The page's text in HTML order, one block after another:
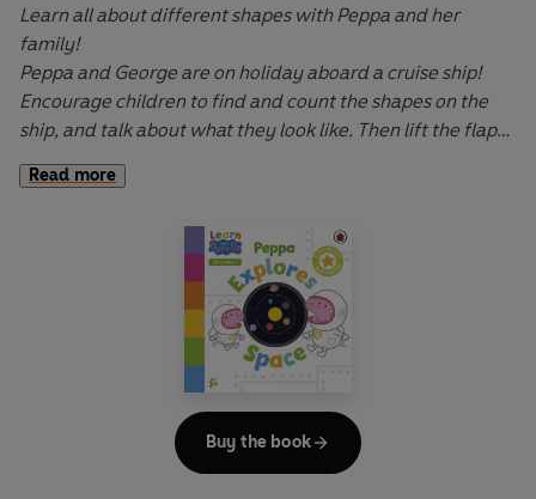
Learn all about different shapes with Peppa and her
family!
Peppa and George are on holiday aboard a cruise ship!
Encourage children to find and count the shapes on the
ship, and talk about what they look like. Then lift the flaps
to discover how two shapes placed together can make an
entirely different shape!
Learn with Peppa: Peppa’s Shape Huntis a sturdy,
innovative board book that introduces preschool children
to the names and properties of a circle, square, rectangle,
Read more
Buy the book